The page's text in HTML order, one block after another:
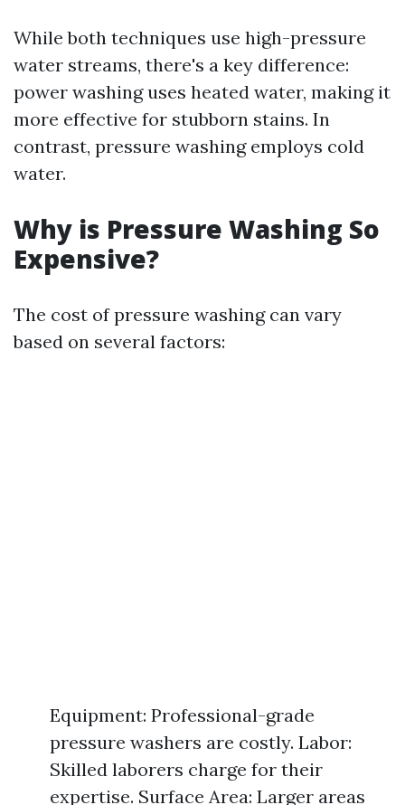
While both techniques use high-pressure
water streams, there's a key difference:
power washing uses heated water, making it
more effective for stubborn stains. In
contrast, pressure washing employs cold
water.
Why is Pressure Washing So
Expensive?
The cost of pressure washing can vary
based on several factors:
Equipment: Professional-grade
pressure washers are costly. Labor:
Skilled laborers charge for their
expertise. Surface Area: Larger areas